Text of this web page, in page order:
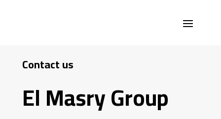
Contact us
El Masry Group